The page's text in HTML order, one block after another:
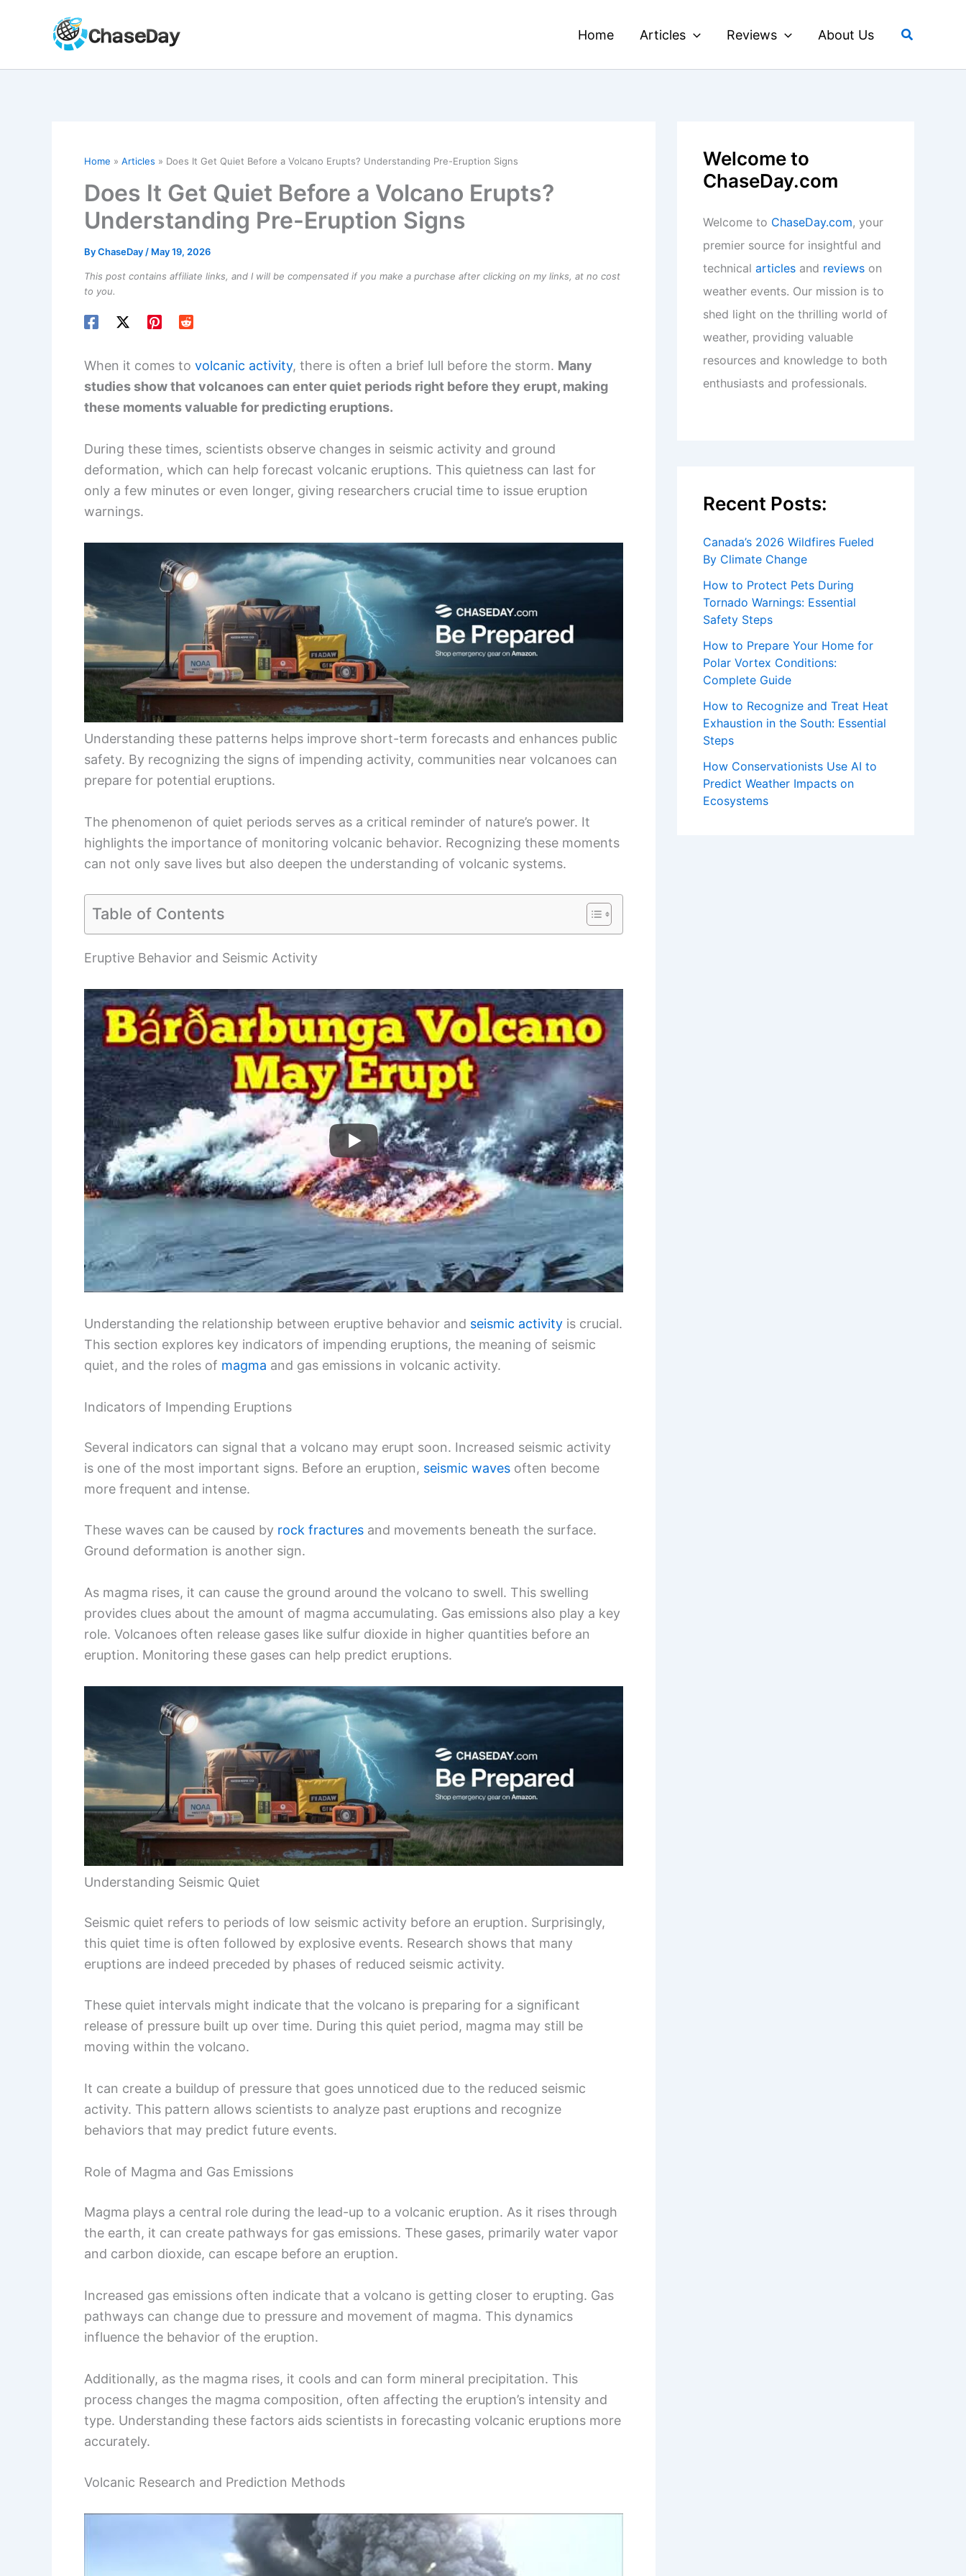
Home Articles Reviews About Us Search
Home Articles Does It Get Quiet Before a Volcano Erupts? Understanding Pre-Eruption Signs
Does It Get Quiet Before a Volcano Erupts?
Understanding Pre-Eruption Signs
ByChaseDay / May 19, 2026
This post contains affiliate links, and I will be compensated if you make a purchase after clicking on my links, at no cost
to you.
When it comes to volcanic activity, there is often a brief lull before the storm. Many
studies show that volcanoes can enter quiet periods right before they erupt, making
these moments valuable for predicting eruptions.
During these times, scientists observe changes in seismic activity and ground
deformation, which can help forecast volcanic eruptions. This quietness can last for
only a few minutes or even longer, giving researchers crucial time to issue eruption
warnings.
Understanding these patterns helps improve short-term forecasts and enhances public
safety. By recognizing the signs of impending activity, communities near volcanoes can
prepare for potential eruptions.
The phenomenon of quiet periods serves as a critical reminder of nature’s power. It
highlights the importance of monitoring volcanic behavior. Recognizing these moments
can not only save lives but also deepen the understanding of volcanic systems.
Table of Contents
Eruptive Behavior and Seismic Activity
Understanding the relationship between eruptive behavior and seismic activity is crucial.
This section explores key indicators of impending eruptions, the meaning of seismic
quiet, and the roles of magma and gas emissions in volcanic activity.
Indicators of Impending Eruptions
Several indicators can signal that a volcano may erupt soon. Increased seismic activity
is one of the most important signs. Before an eruption, seismic waves often become
more frequent and intense.
These waves can be caused by rock fractures and movements beneath the surface.
Ground deformation is another sign.
As magma rises, it can cause the ground around the volcano to swell. This swelling
provides clues about the amount of magma accumulating. Gas emissions also play a key
role. Volcanoes often release gases like sulfur dioxide in higher quantities before an
eruption. Monitoring these gases can help predict eruptions.
Understanding Seismic Quiet
Seismic quiet refers to periods of low seismic activity before an eruption. Surprisingly,
this quiet time is often followed by explosive events. Research shows that many
eruptions are indeed preceded by phases of reduced seismic activity.
These quiet intervals might indicate that the volcano is preparing for a significant
release of pressure built up over time. During this quiet period, magma may still be
moving within the volcano.
It can create a buildup of pressure that goes unnoticed due to the reduced seismic
activity. This pattern allows scientists to analyze past eruptions and recognize
behaviors that may predict future events.
Role of Magma and Gas Emissions
Magma plays a central role during the lead-up to a volcanic eruption. As it rises through
the earth, it can create pathways for gas emissions. These gases, primarily water vapor
and carbon dioxide, can escape before an eruption.
Increased gas emissions often indicate that a volcano is getting closer to erupting. Gas
pathways can change due to pressure and movement of magma. This dynamics
influence the behavior of the eruption.
Additionally, as the magma rises, it cools and can form mineral precipitation. This
process changes the magma composition, often affecting the eruption’s intensity and
type. Understanding these factors aids scientists in forecasting volcanic eruptions more
accurately.
Volcanic Research and Prediction Methods
Welcome to
ChaseDay.com
Welcome to ChaseDay.com, your
premier source for insightful and
technical articles and reviews on
weather events. Our mission is to
shed light on the thrilling world of
weather, providing valuable
resources and knowledge to both
enthusiasts and professionals.
Recent Posts:
Canada’s 2026 Wildfires Fueled
By Climate Change
How to Protect Pets During
Tornado Warnings: Essential
Safety Steps
How to Prepare Your Home for
Polar Vortex Conditions:
Complete Guide
How to Recognize and Treat Heat
Exhaustion in the South: Essential
Steps
How Conservationists Use AI to
Predict Weather Impacts on
Ecosystems